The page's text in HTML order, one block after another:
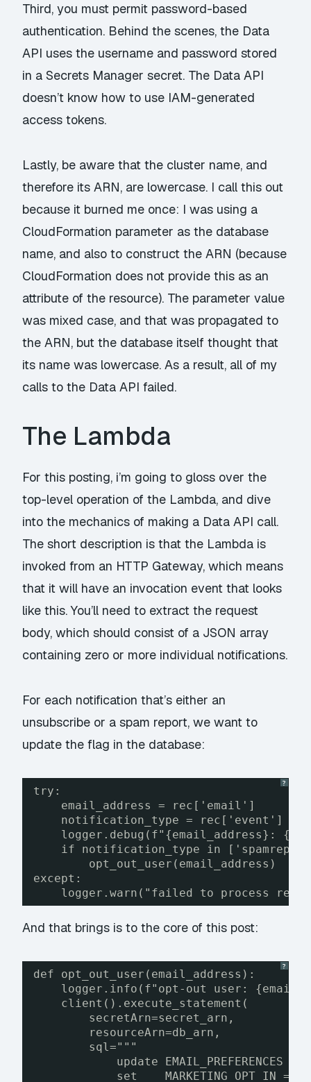
Third, you must permit password-based
authentication. Behind the scenes, the Data
API uses the username and password stored
in a Secrets Manager secret. The Data API
doesn’t know how to use IAM-generated
access tokens.
Lastly, be aware that the cluster name, and
therefore its ARN, are lowercase. I call this out
because it burned me once: I was using a
CloudFormation parameter as the database
name, and also to construct the ARN (because
CloudFormation does not provide this as an
attribute of the resource). The parameter value
was mixed case, and that was propagated to
the ARN, but the database itself thought that
its name was lowercase. As a result, all of my
calls to the Data API failed.
The Lambda
For this posting, i’m going to gloss over the
top-level operation of the Lambda, and dive
into the mechanics of making a Data API call.
The short description is that the Lambda is
invoked from an HTTP Gateway, which means
that it will have an invocation event that looks
likethis. You’ll need to extract the request
body, which should consist of a JSON array
containing zero or more individual notifications.
For each notification that’s either an
unsubscribe or a spam report, we want to
update the flag in the database:
?
try:
email_address = rec['email']
notification_type = rec['event']
logger.debug(f"{email_address}:
if notification_type in
opt_out_user(email_address)
except:
logger.warn("failed to process
And that brings is to the core of this post:
?
def opt_out_user(email_address):
logger.info(f"opt-out user:
client().execute_statement(
secretArn=secret_arn,
resourceArn=db_arn,
sql="""
update EMAIL_PREFERENCES
set    MARKETING_OPT_IN =